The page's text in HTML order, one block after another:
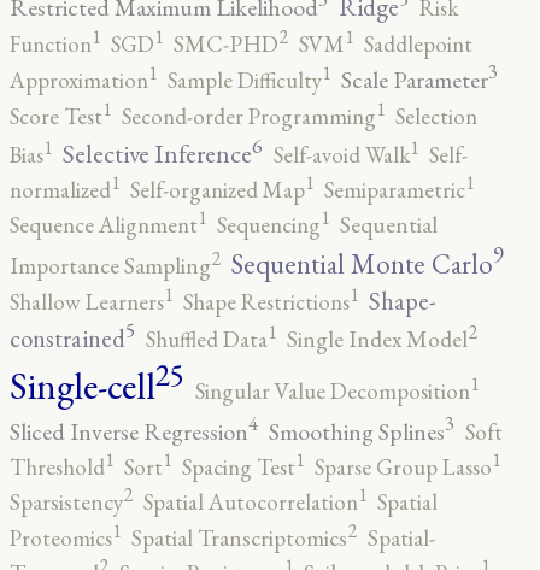
Restricted Maximum Likelihood Ridge
Risk
Function1 SGD1 SMC-PHD2 SVM1 Saddlepoint
Approximation1 Sample Difficulty1 Scale Parameter3
Score Test1 Second-order Programming1 Selection
Bias1 Selective Inference6 Self-avoid Walk1 Self-
normalized1 Self-organized Map1 Semiparametric1
Sequence Alignment1 Sequencing1 Sequential
Importance Sampling2 Sequential Monte Carlo9
Shallow Learners1 Shape Restrictions1 Shape-
constrained5 Shuffled Data1 Single Index Model2
Single-cell25 Singular Value Decomposition1
Sliced Inverse Regression4 Smoothing Splines3 Soft
Threshold1 Sort1 Spacing Test1 Sparse Group Lasso1
Sparsistency2 Spatial Autocorrelation1 Spatial
Proteomics1 Spatial Transcriptomics2 Spatial-